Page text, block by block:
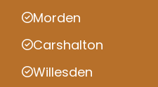
Morden
Carshalton
Willesden